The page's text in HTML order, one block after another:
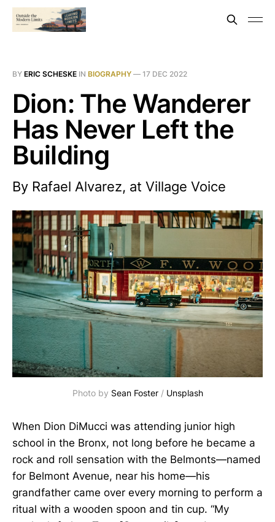
BY ERIC SCHESKE IN BIOGRAPHY — 17 DEC 2022
Dion: The Wanderer
Has Never Left the
Building
By Rafael Alvarez, at Village Voice
Photo by Sean Foster/ Unsplash
When Dion DiMucci was attending junior high
school in the Bronx, not long before he became a
rock and roll sensation with the Belmonts—named
for Belmont Avenue, near his home—his
grandfather came over every morning to perform a
ritual with a wooden spoon and tin cup. “My